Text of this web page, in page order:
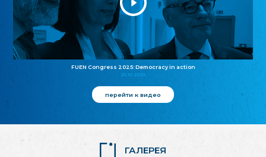
FUEN Congress 2025: Democracy in action
25.10.2025
перейти к видео
ГАЛЕРЕЯ